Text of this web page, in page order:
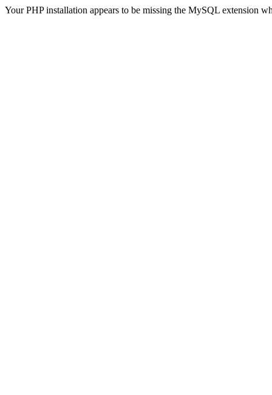
Your PHP installation appears to be missing the MySQL extension